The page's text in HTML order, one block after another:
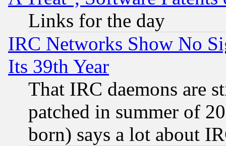
Links for the day
IRC Networks Show No
Its 39th Year
That IRC daemons are
patched in summer of
born) says a lot about